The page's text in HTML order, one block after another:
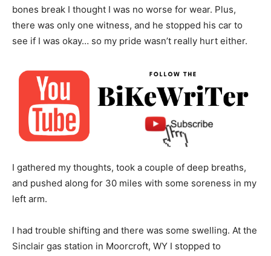
bones break I thought I was no worse for wear. Plus,
there was only one witness, and he stopped his car to
see if I was okay… so my pride wasn’t really hurt either.
I gathered my thoughts, took a couple of deep breaths,
and pushed along for 30 miles with some soreness in my
left arm.
I had trouble shifting and there was some swelling. At the
Sinclair gas station in Moorcroft, WY I stopped to